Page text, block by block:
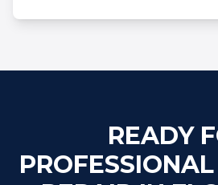
READY